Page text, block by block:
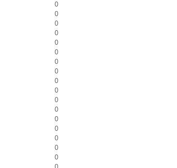
0
0
0
0
0
0
0
0
0
0
0
0
0
0
0
0
0